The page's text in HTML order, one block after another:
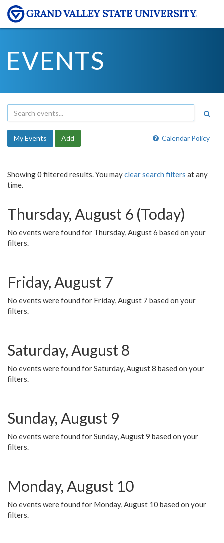
EVENTS
Calendar Policy
My Events Add
Showing 0 filtered results. You mayclear search filters at any
time.
Thursday, August 6 (Today)
No events were found for Thursday, August 6 based on your
filters.
Friday, August 7
No events were found for Friday, August 7 based on your
filters.
Saturday, August 8
No events were found for Saturday, August 8 based on your
filters.
Sunday, August 9
No events were found for Sunday, August 9 based on your
filters.
Monday, August 10
No events were found for Monday, August 10 based on your
filters.